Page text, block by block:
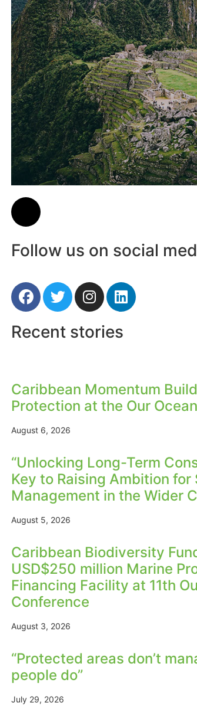
Follow us on social
Recent stories
Caribbean Momentum
Protection at the Our
August 6, 2026
“Unlocking Long-Term
Key to Raising Ambition
Management in the Wider
August 5, 2026
Caribbean Biodiversity
USD$250 million Marine
Financing Facility at 11th
Conference
August 3, 2026
“Protected areas don’t
people do”
July 29, 2026